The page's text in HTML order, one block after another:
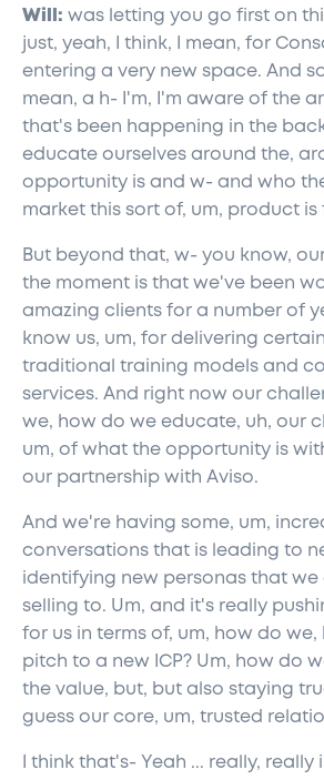
Will: was letting you go first on
just, yeah, I think, I mean, for
entering a very new space. And
mean, a h- I'm, I'm aware of the
that's been happening in the
educate ourselves around the,
opportunity is and w- and who
market this sort of, um, product is
But beyond that, w- you know,
the moment is that we've been
amazing clients for a number of
know us, um, for delivering
traditional training models and
services. And right now our
we, how do we educate, uh, our
um, of what the opportunity is
our partnership with Aviso.
And we're having some, um,
conversations that is leading to
identifying new personas that we
selling to. Um, and it's really
for us in terms of, um, how do we,
pitch to a new ICP? Um, how do
the value, but, but also staying
guess our core, um, trusted
I think that's- Yeah ... really, really